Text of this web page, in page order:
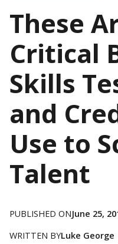
These
Critical
Skills
and
Use to
Talent
PUBLISHED ONJune 25,
WRITTEN BYLuke George